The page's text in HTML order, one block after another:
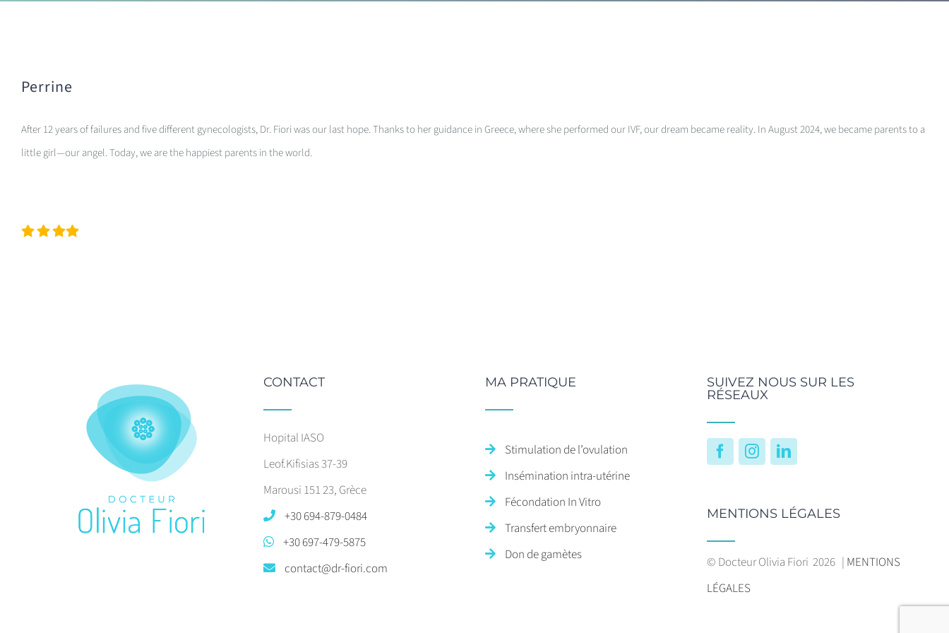
Perrine
After 12 years of failures and five different gynecologists, Dr. Fiori was our last hope. Thanks to her guidance in Greece, where she performed our IVF, our dream became reality. In August 2024, we became parents to a
little girl—our angel. Today, we are the happiest parents in the world.
CONTACT
Hopital IASO
Leof.Kifisias 37-39
Marousi 151 23, Grèce
+30 694-879-0484
+30 697-479-5875
contact@dr-fiori.com
MA PRATIQUE
Stimulation de l’ovulation
Insémination intra-utérine
Fécondation In Vitro
Transfert embryonnaire
Don de gamètes
SUIVEZ NOUS SUR LES
RÉSEAUX
FacebookInstagramLinkedIn
MENTIONS LÉGALES
© Docteur Olivia Fiori2026 | MENTIONS
LÉGALES